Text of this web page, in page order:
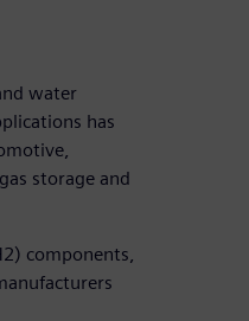
water
has
storage and
components,